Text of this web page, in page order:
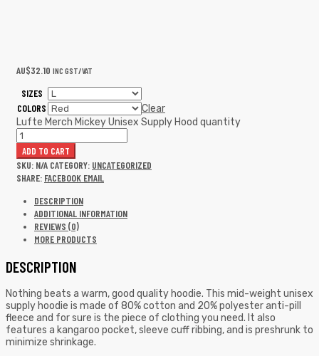
AU$32.10 INC GST/VAT
SIZES
COLORS
Clear
Lufte Merch Mickey Unisex Supply Hood quantity
ADD TO CART
SKU: N/A CATEGORY: UNCATEGORIZED
SHARE: FACEBOOK EMAIL
DESCRIPTION
ADDITIONAL INFORMATION
REVIEWS (0)
MORE PRODUCTS
DESCRIPTION
Nothing beats a warm, good quality hoodie. This mid-weight unisex
supply hoodie is made of 80% cotton and 20% polyester anti-pill
fleece and for sure is the piece of clothing you need. It also
features a kangaroo pocket, sleeve cuff ribbing, and is preshrunk to
minimize shrinkage.